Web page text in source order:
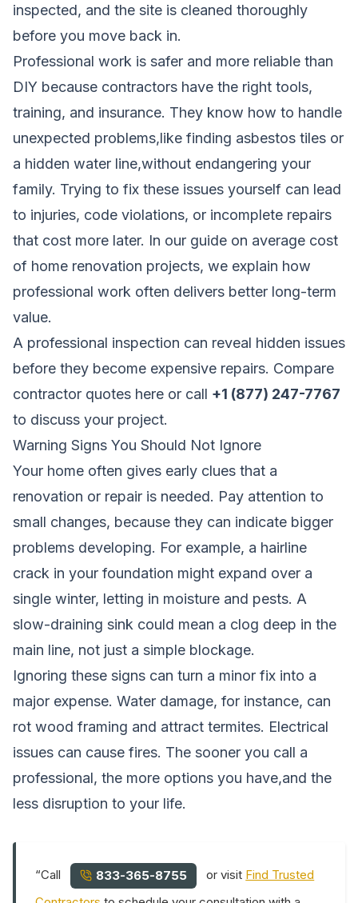
inspected, and the site is cleaned thoroughly
before you move back in.
Professional work is safer and more reliable than
DIY because contractors have the right tools,
training, and insurance. They know how to handle
unexpected problems,like finding asbestos tiles or
a hidden water line,without endangering your
family. Trying to fix these issues yourself can lead
to injuries, code violations, or incomplete repairs
that cost more later. In our guide on average cost
of home renovation projects, we explain how
professional work often delivers better long-term
value.
A professional inspection can reveal hidden issues
before they become expensive repairs. Compare
contractor quotes here or call +1 (877) 247-7767
to discuss your project.
Warning Signs You Should Not Ignore
Your home often gives early clues that a
renovation or repair is needed. Pay attention to
small changes, because they can indicate bigger
problems developing. For example, a hairline
crack in your foundation might expand over a
single winter, letting in moisture and pests. A
slow-draining sink could mean a clog deep in the
main line, not just a simple blockage.
Ignoring these signs can turn a minor fix into a
major expense. Water damage, for instance, can
rot wood framing and attract termites. Electrical
issues can cause fires. The sooner you call a
professional, the more options you have,and the
less disruption to your life.
“Call 833-365-8755 or visit Find Trusted